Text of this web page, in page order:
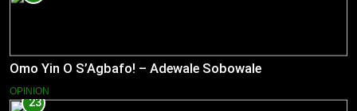
Omo Yin O S’Agbafo! – Adewale Sobowale
OPINION
23